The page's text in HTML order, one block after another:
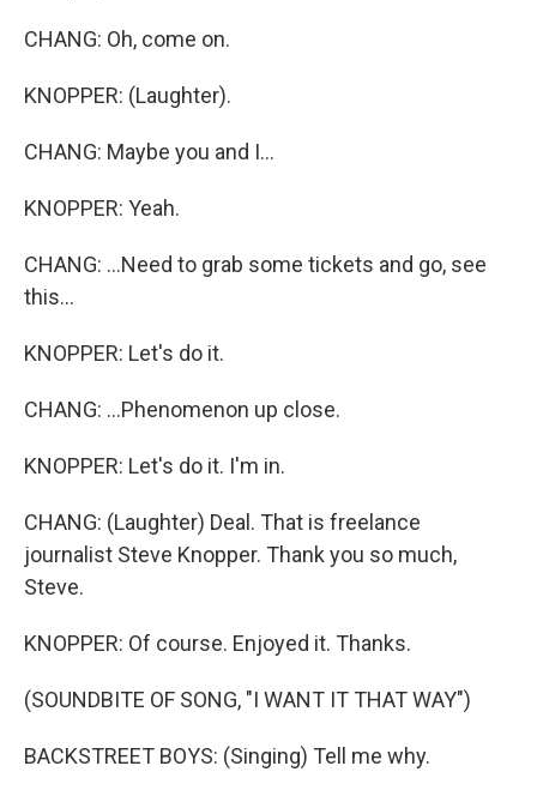
CHANG: Oh, come on.
KNOPPER: (Laughter).
CHANG: Maybe you and I...
KNOPPER: Yeah.
CHANG: ...Need to grab some tickets and go, see
this...
KNOPPER: Let's do it.
CHANG: ...Phenomenon up close.
KNOPPER: Let's do it. I'm in.
CHANG: (Laughter) Deal. That is freelance
journalist Steve Knopper. Thank you so much,
Steve.
KNOPPER: Of course. Enjoyed it. Thanks.
(SOUNDBITE OF SONG, "I WANT IT THAT WAY")
BACKSTREET BOYS: (Singing) Tell me why.